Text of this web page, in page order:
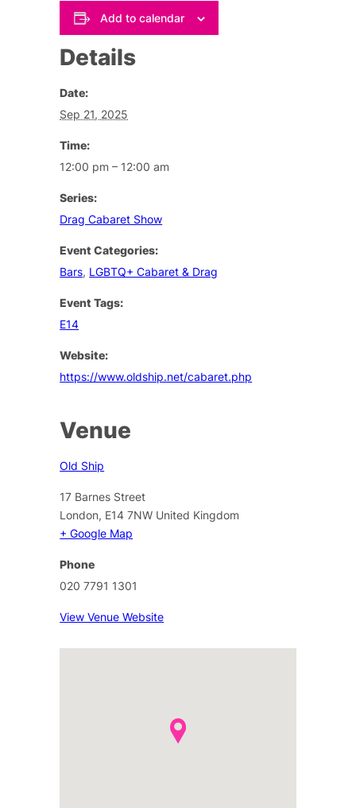
Add to calendar
Details
Date:
Sep 21, 2025
Time:
12:00 pm – 12:00 am
Series:
Drag Cabaret Show
Event Categories:
Bars, LGBTQ+ Cabaret & Drag
Event Tags:
E14
Website:
https://www.oldship.net/cabaret.php
Venue
Old Ship
17 Barnes Street
London, E14 7NW United Kingdom
+ Google Map
Phone
020 7791 1301
View Venue Website